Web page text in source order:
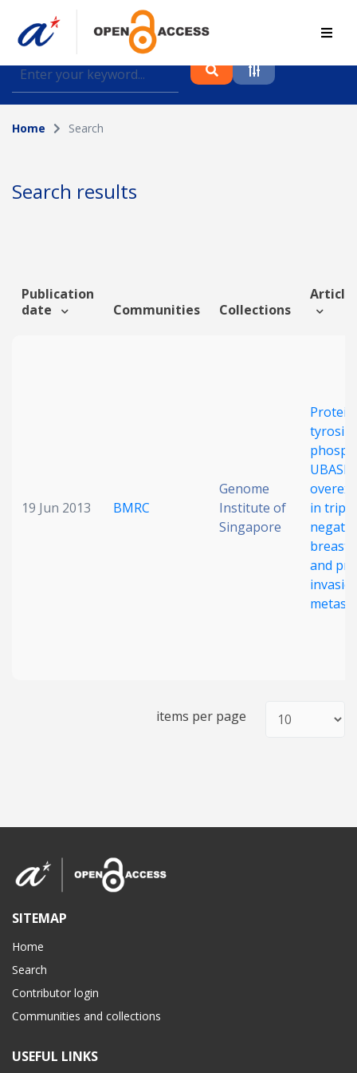
Find journal articles, conference proceedings and
datasets deposited in A*OAR
Collection
Author
Funding info
Clear
Home Search
Search results
Publication
date
Communities Collections
19 Jun 2013 BMRC
Genome
Institute of
Singapore
Protein
in
breast
and
items per page
SITEMAP
Home
Search
Contributor login
Communities and collections
USEFUL LINKS